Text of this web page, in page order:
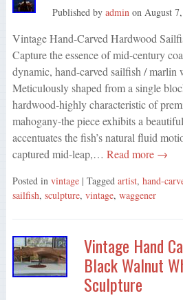
Published by admin on August
Vintage Hand-Carved Hardwood
Capture the essence of mid-century
dynamic, hand-carved sailfish / marlin
Meticulously shaped from a single
hardwood-highly characteristic of
mahogany-the piece exhibits a
accentuates the fish’s natural fluid
captured mid-leap,… Read more →
Posted in vintage | Tagged artist, hand-
sailfish, sculpture, vintage, waggener
Vintage Hand
Black Walnut
Sculpture